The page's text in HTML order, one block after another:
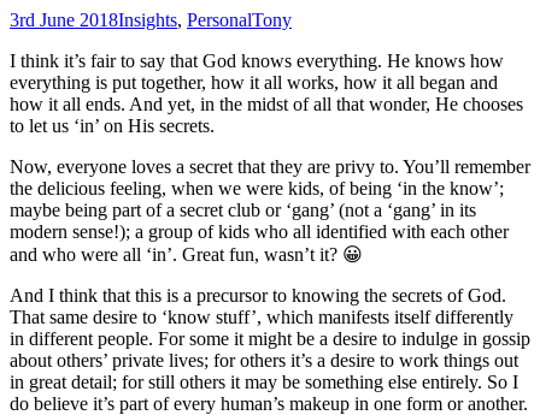
3rd June 2018Insights, PersonalTony
I think it’s fair to say that God knows everything. He knows how
everything is put together, how it all works, how it all began and
how it all ends. And yet, in the midst of all that wonder, He chooses
to let us ‘in’ on His secrets.
Now, everyone loves a secret that they are privy to. You’ll remember
the delicious feeling, when we were kids, of being ‘in the know’;
maybe being part of a secret club or ‘gang’ (not a ‘gang’ in its
modern sense!); a group of kids who all identified with each other
and who were all ‘in’. Great fun, wasn’t it? 😀
And I think that this is a precursor to knowing the secrets of God.
That same desire to ‘know stuff’, which manifests itself differently
in different people. For some it might be a desire to indulge in gossip
about others’ private lives; for others it’s a desire to work things out
in great detail; for still others it may be something else entirely. So I
do believe it’s part of every human’s makeup in one form or another.